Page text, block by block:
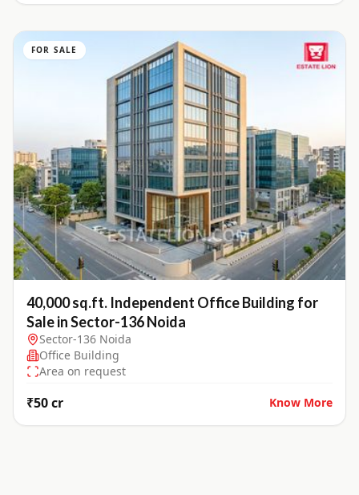
FOR SALE
40,000 sq.ft. Independent Office Building for
Sale in Sector-136 Noida
Sector-136 Noida
Office Building
Area on request
₹50 cr Know More